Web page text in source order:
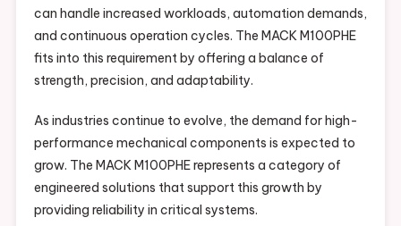
can handle increased workloads, automation demands,
and continuous operation cycles. The MACK M100PHE
fits into this requirement by offering a balance of
strength, precision, and adaptability.
As industries continue to evolve, the demand for high-
performance mechanical components is expected to
grow. The MACK M100PHE represents a category of
engineered solutions that support this growth by
providing reliability in critical systems.